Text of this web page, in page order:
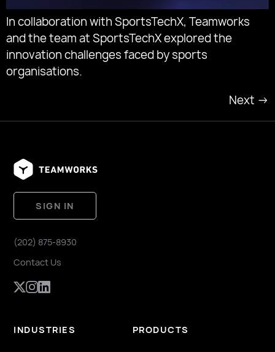
In collaboration with SportsTechX, Teamworks
and the team at SportsTechX explored the
innovation challenges faced by sports
organisations.
Next →
SIGN IN
(202) 875-8930
Contact Us
INDUSTRIES PRODUCTS